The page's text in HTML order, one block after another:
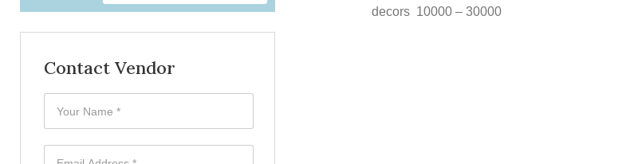
Contact Vendor
decors 10000 – 30000